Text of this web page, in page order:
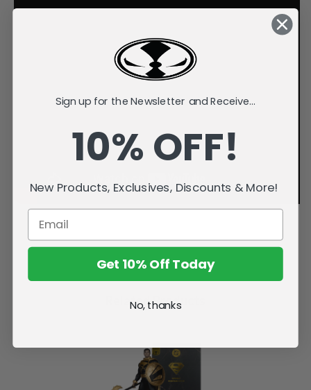
Related Products
Sign up for the Newsletter and Receive...
10% OFF!
New Products, Exclusives, Discounts & More!
Get 10% Off Today
No, thanks